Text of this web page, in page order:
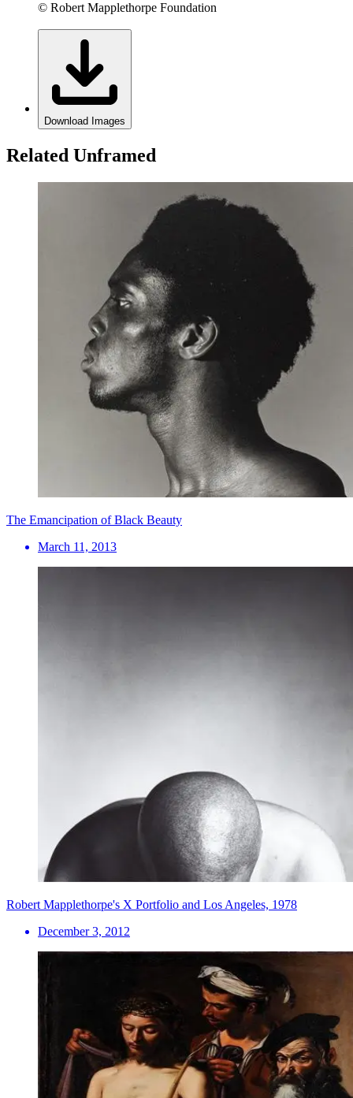
© Robert Mapplethorpe Foundation
Download Images
Related Unframed
The Emancipation of Black Beauty
March 11, 2013
Robert Mapplethorpe's X Portfolio and Los Angeles, 1978
December 3, 2012